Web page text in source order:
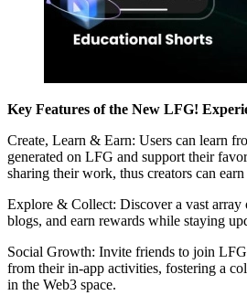
Key Features of the New LFG!
Create, Learn & Earn: Users can learn
generated on LFG and support their
sharing their work, thus creators can
Explore & Collect: Discover a vast array
blogs, and earn rewards while staying
Social Growth: Invite friends to join
from their in-app activities, fostering a
in the Web3 space.